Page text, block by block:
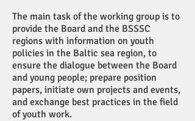
The main task of the working group is to
provide the Board and the BSSSC
regions with information on youth
policies in the Baltic sea region, to
ensure the dialogue between the Board
and young people; prepare position
papers, initiate own projects and events,
and exchange best practices in the field
of youth work.